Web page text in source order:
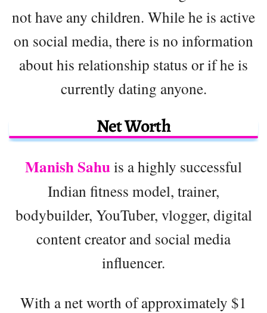
not have any children. While he is active
on social media, there is no information
about his relationship status or if he is
currently dating anyone.
Net Worth
Manish Sahuis a highly successful
Indian fitness model, trainer,
bodybuilder, YouTuber, vlogger, digital
content creator and social media
influencer.
With a net worth of approximately $1